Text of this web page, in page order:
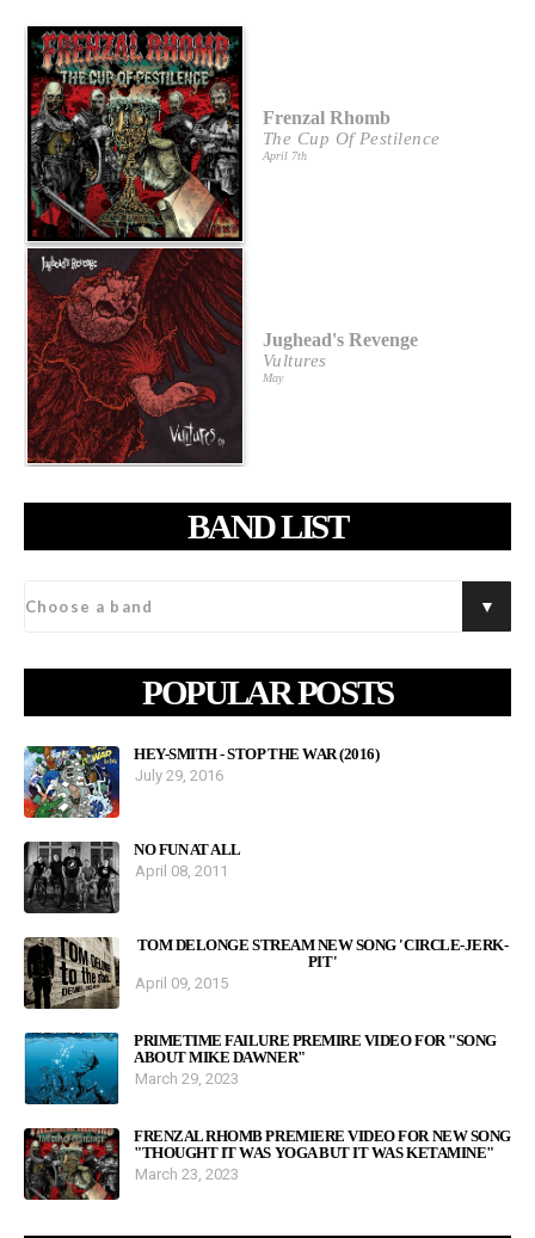
Frenzal Rhomb
The Cup Of Pestilence
April 7th
Jughead's Revenge
Vultures
May
BAND LIST
POPULAR POSTS
HEY-SMITH - STOP THE WAR (2016)
July 29, 2016
NO FUN AT ALL
April 08, 2011
TOM DELONGE STREAM NEW SONG 'CIRCLE-JERK-
PIT'
April 09, 2015
PRIMETIME FAILURE PREMIRE VIDEO FOR "SONG
ABOUT MIKE DAWNER"
March 29, 2023
FRENZAL RHOMB PREMIERE VIDEO FOR NEW SONG
"THOUGHT IT WAS YOGA BUT IT WAS KETAMINE"
March 23, 2023